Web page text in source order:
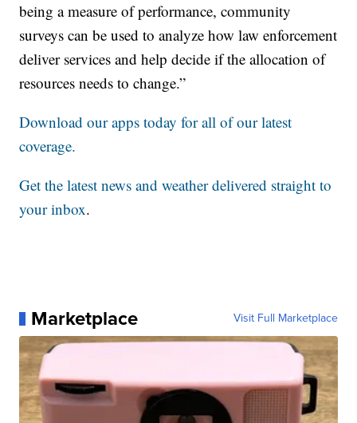
being a measure of performance, community
surveys can be used to analyze how law enforcement
deliver services and help decide if the allocation of
resources needs to change.”
Download our apps today for all of our latest
coverage.
Get the latest news and weather delivered straight to
your inbox.
Marketplace Visit Full Marketplace